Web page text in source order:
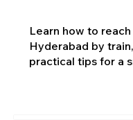
Learn how to
Hyderabad by
practical tips for a